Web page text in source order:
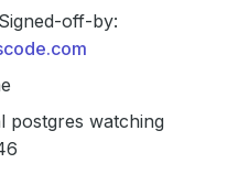
off-by:
postgres watching